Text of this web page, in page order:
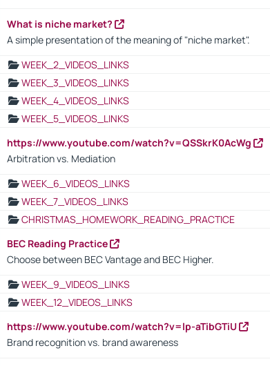
What is niche market?
A simple presentation of the meaning of "niche market".
WEEK_2_VIDEOS_LINKS
WEEK_3_VIDEOS_LINKS
WEEK_4_VIDEOS_LINKS
WEEK_5_VIDEOS_LINKS
https://www.youtube.com/watch?v=QSSkrK0AcWg
Arbitration vs. Mediation
WEEK_6_VIDEOS_LINKS
WEEK_7_VIDEOS_LINKS
CHRISTMAS_HOMEWORK_READING_PRACTICE
BEC Reading Practice
Choose between BEC Vantage and BEC Higher.
WEEK_9_VIDEOS_LINKS
WEEK_12_VIDEOS_LINKS
https://www.youtube.com/watch?v=lp-aTibGTiU
Brand recognition vs. brand awareness